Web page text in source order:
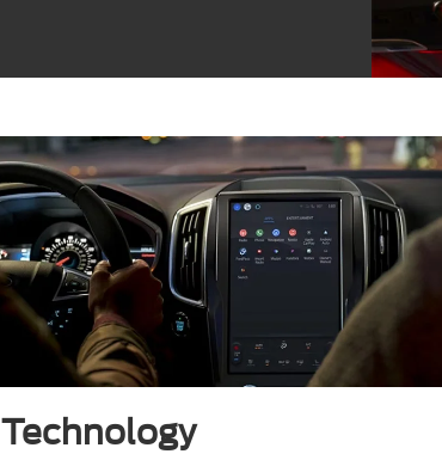
Technology